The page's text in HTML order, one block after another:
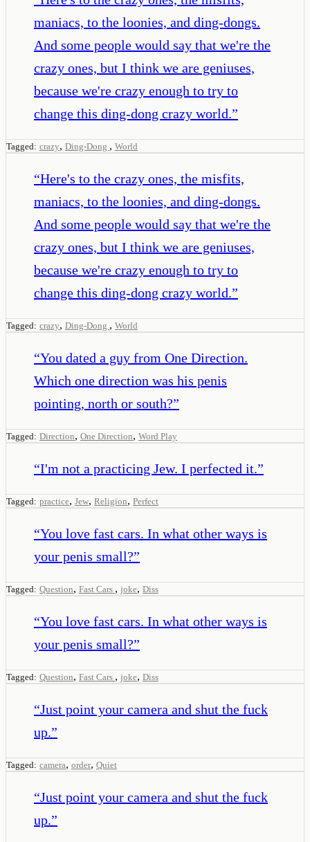
maniacs, to the loonies, and ding-dongs.
And some people would say that we're the
crazy ones, but I think we are geniuses,
because we're crazy enough to try to
change this ding-dong crazy world.”
Tagged: crazy, Ding-Dong , World
“Here's to the crazy ones, the misfits,
maniacs, to the loonies, and ding-dongs.
And some people would say that we're the
crazy ones, but I think we are geniuses,
because we're crazy enough to try to
change this ding-dong crazy world.”
Tagged: crazy, Ding-Dong , World
“You dated a guy from One Direction.
Which one direction was his penis
pointing, north or south?”
Tagged: Direction, One Direction, Word Play
“I'm not a practicing Jew. I perfected it.”
Tagged: practice, Jew, Religion, Perfect
“You love fast cars. In what other ways is
your penis small?”
Tagged: Question, Fast Cars , joke, Diss
“You love fast cars. In what other ways is
your penis small?”
Tagged: Question, Fast Cars , joke, Diss
“Just point your camera and shut the fuck
up.”
Tagged: camera, order, Quiet
“Just point your camera and shut the fuck
up.”